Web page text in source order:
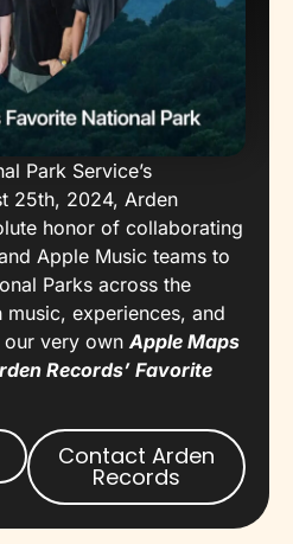
Park Service’s
25th, 2024, Arden
honor of collaborating
Apple Music teams to
Parks across the
music, experiences, and
very own Apple Maps
Records’ Favorite
Contact Arden
Records